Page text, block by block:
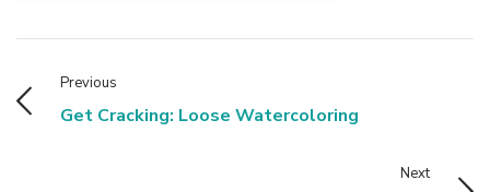
Previous
Get Cracking: Loose Watercoloring
Next